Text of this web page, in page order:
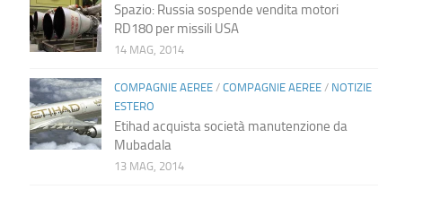
Spazio: Russia sospende vendita motori
RD180 per missili USA
14 MAG, 2014
COMPAGNIE AEREE/ COMPAGNIE AEREE/ NOTIZIE
ESTERO
Etihad acquista società manutenzione da
Mubadala
13 MAG, 2014